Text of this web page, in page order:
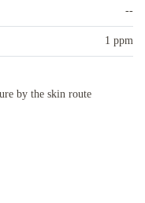
--
1 ppm
by the skin route